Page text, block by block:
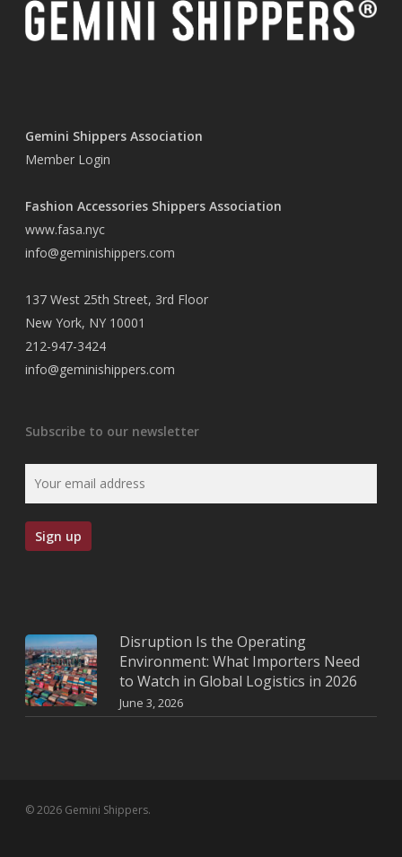
Gemini Shippers Association
Member Login
Fashion Accessories Shippers Association
www.fasa.nyc
info@geminishippers.com
137 West 25th Street, 3rd Floor
New York, NY 10001
212-947-3424
info@geminishippers.com
Subscribe to our newsletter
Disruption Is the Operating
Environment: What Importers Need
to Watch in Global Logistics in 2026
June 3, 2026
© 2026 Gemini Shippers.